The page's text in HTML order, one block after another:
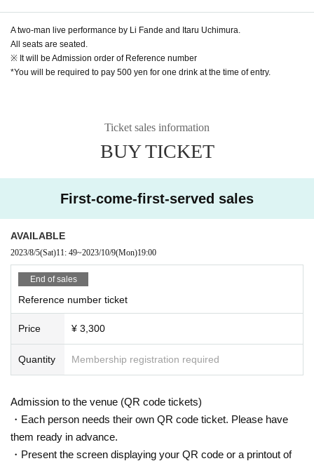
A two-man live performance by Li Fande and Itaru Uchimura.
All seats are seated.
※ It will be Admission order of Reference number
*You will be required to pay 500 yen for one drink at the time of entry.
Ticket sales information
BUY TICKET
First-come-first-served sales
AVAILABLE
2023/8/5(Sat)11: 49~2023/10/9(Mon)19:00
End of sales
Reference number ticket
Price ¥ 3,300
Quantity Membership registration required
Admission to the venue (QR code tickets)
・Each person needs their own QR code ticket. Please have
them ready in advance.
・Present the screen displaying your QR code or a printout of